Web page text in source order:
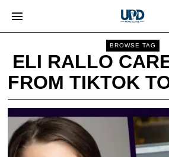
BROWSE TAG
ELI RALLO
FROM TIKTOK